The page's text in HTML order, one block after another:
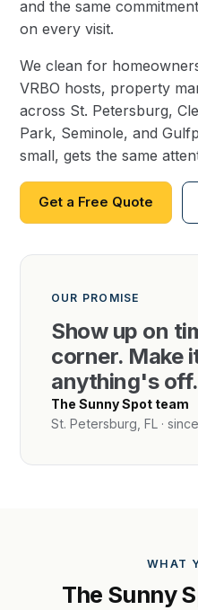
and the same
on every visit.
We clean for
VRBO hosts, property
across St. Petersburg,
Park, Seminole, and
small, gets the same
Get a Free Quote
OUR PROMISE
Show up on
corner. Make
anything's off.
The Sunny Spot team
St. Petersburg, FL ·
WHAT
The Sunny